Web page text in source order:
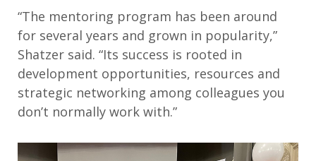
“The mentoring program has been around
for several years and grown in popularity,”
Shatzer said. “Its success is rooted in
development opportunities, resources and
strategic networking among colleagues you
don’t normally work with.”